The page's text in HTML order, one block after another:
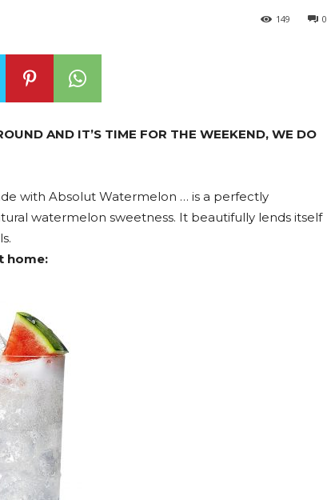
0
149
AND IT’S TIME FOR THE WEEKEND, WE DO
with Absolut Watermelon … is a perfectly
watermelon sweetness. It beautifully lends itself
home: